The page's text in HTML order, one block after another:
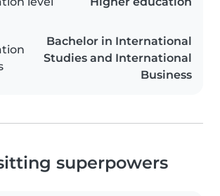
Bachelor in International
Studies and International
Business
superpowers